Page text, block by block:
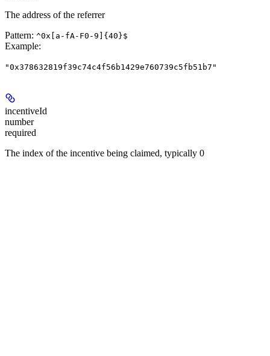
The address of the referrer
Pattern: ^0x[a-fA-F0-9]{40}$
Example:
"0x378632819f39c74c4f56b1429e760739c5fb51b7"
incentiveId
number
required
The index of the incentive being claimed, typically 0